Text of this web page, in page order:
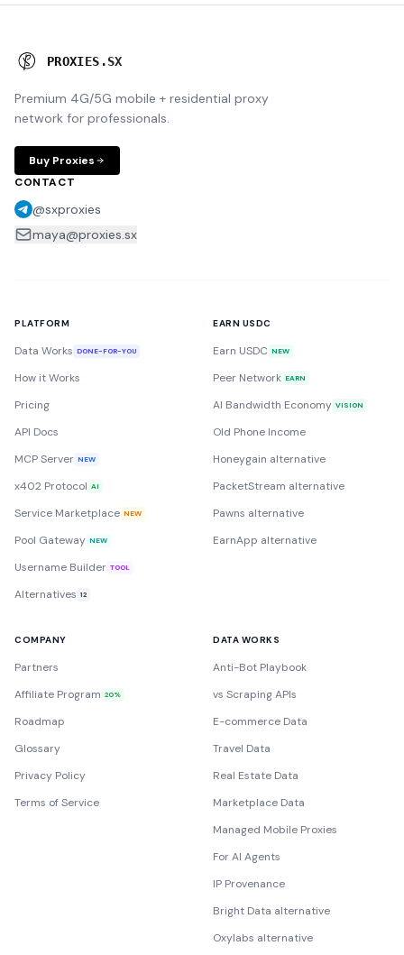
PROXIES .SX
Premium 4G/5G mobile + residential proxy
network for professionals.
Buy Proxies
CONTACT
@sxproxies
maya@proxies.sx
PLATFORM
Data Works DONE-FOR-YOU
How it Works
Pricing
API Docs
MCP Server NEW
x402 Protocol AI
Service Marketplace NEW
Pool Gateway NEW
Username Builder TOOL
Alternatives 12
EARN USDC
Earn USDC NEW
Peer Network EARN
AI Bandwidth Economy VISION
Old Phone Income
Honeygain alternative
PacketStream alternative
Pawns alternative
EarnApp alternative
COMPANY
Partners
Affiliate Program 20%
Roadmap
Glossary
Privacy Policy
Terms of Service
DATA WORKS
Anti-Bot Playbook
vs Scraping APIs
E-commerce Data
Travel Data
Real Estate Data
Marketplace Data
Managed Mobile Proxies
For AI Agents
IP Provenance
Bright Data alternative
Oxylabs alternative